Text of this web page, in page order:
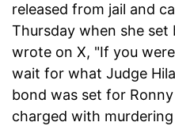
released from jail and
Thursday when she set
wrote on X, "If you
wait for what Judge
bond was set for
charged with